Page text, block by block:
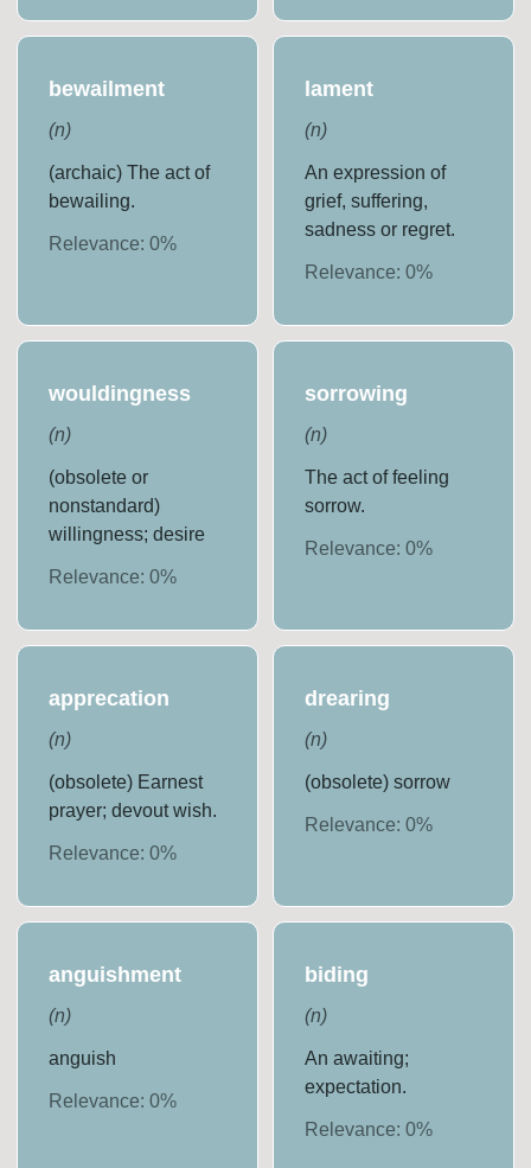
bewailment
(n)
(archaic) The act of
bewailing.
Relevance:0%
lament
(n)
An expression of
grief, suffering,
sadness or regret.
Relevance: 0%
wouldingness
(n)
(obsolete or
nonstandard)
willingness; desire
Relevance:0%
sorrowing
(n)
The act of feeling
sorrow.
Relevance: 0%
apprecation
(n)
(obsolete) Earnest
prayer; devout wish.
Relevance:0%
drearing
(n)
(obsolete) sorrow
Relevance: 0%
anguishment
(n)
anguish
Relevance:0%
biding
(n)
An awaiting;
expectation.
Relevance: 0%